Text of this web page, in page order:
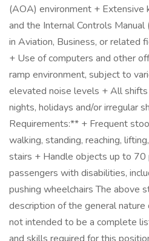
(AOA) environment + Extensive
and the Internal Controls
in Aviation, Business, or related
+ Use of computers and other
ramp environment, subject to
elevated noise levels + All
nights, holidays and/or irregular
Requirements:** + Frequent
walking, standing, reaching,
stairs + Handle objects up to
passengers with disabilities,
pushing wheelchairs The above
description of the general
not intended to be a complete